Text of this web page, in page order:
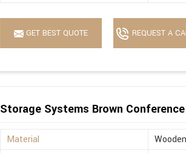
GET BEST QUOTE REQUEST A
Storage Systems Brown
Material
Wooden